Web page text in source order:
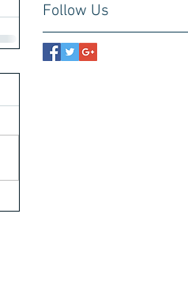
Follow Us